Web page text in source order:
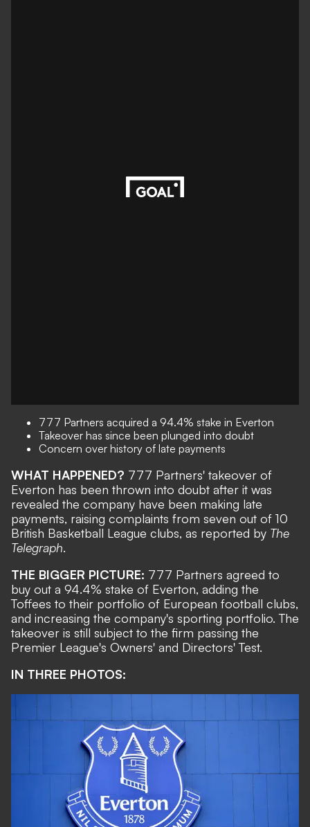
777 Partners acquired a 94.4% stake in Everton
Takeover has since been plunged into doubt
Concern over history of late payments
WHAT HAPPENED? 777 Partners' takeover of
Everton has been thrown into doubt after it was
revealed the company have been making late
payments, raising complaints from seven out of 10
British Basketball League clubs, as reported by The
Telegraph.
THE BIGGER PICTURE: 777 Partners agreed to
buy out a 94.4% stake of Everton, adding the
Toffees to their portfolio of European football clubs,
and increasing the company's sporting portfolio. The
takeover is still subject to the firm passing the
Premier League's Owners' and Directors' Test.
IN THREE PHOTOS: